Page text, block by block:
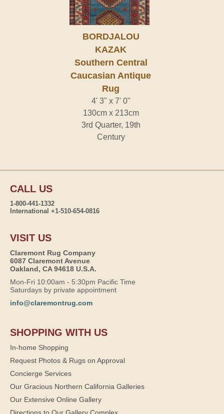
BORDJALOU
KAZAK
Southern Central
Caucasian Antique
Rug
4' 3" x 7' 0"
130cm x 213cm
3rd Quarter, 19th
Century
CALL US
1-800-441-1332
International +1-510-654-0816
VISIT US
Claremont Rug Company
6087 Claremont Avenue
Oakland, CA 94618 U.S.A.
Mon-Fri 10:00am - 5:30pm Pacific Time
Saturdays by private appointment
info@claremontrug.com
SHOPPING WITH US
In-home Shopping
Request Photos & Rugs on Approval
Concierge Services
Our Gracious Northern California Galleries
Our Extensive Online Gallery